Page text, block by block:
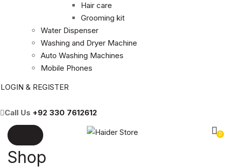
Hair care
Grooming kit
Water Dispenser
Washing and Dryer Machine
Auto Washing Machines
Mobile Phones
LOGIN & REGISTER
Call Us +92 330 7612612
0
Shop